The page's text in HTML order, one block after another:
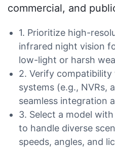
commercial, and
1. Prioritize high-
infrared night vision
low-light or harsh
2. Verify
systems (e.g., NVRs,
seamless integration
3. Select a model
to handle diverse
speeds, angles, and